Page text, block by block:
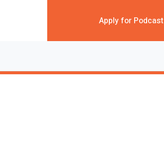
Apply for Podcast